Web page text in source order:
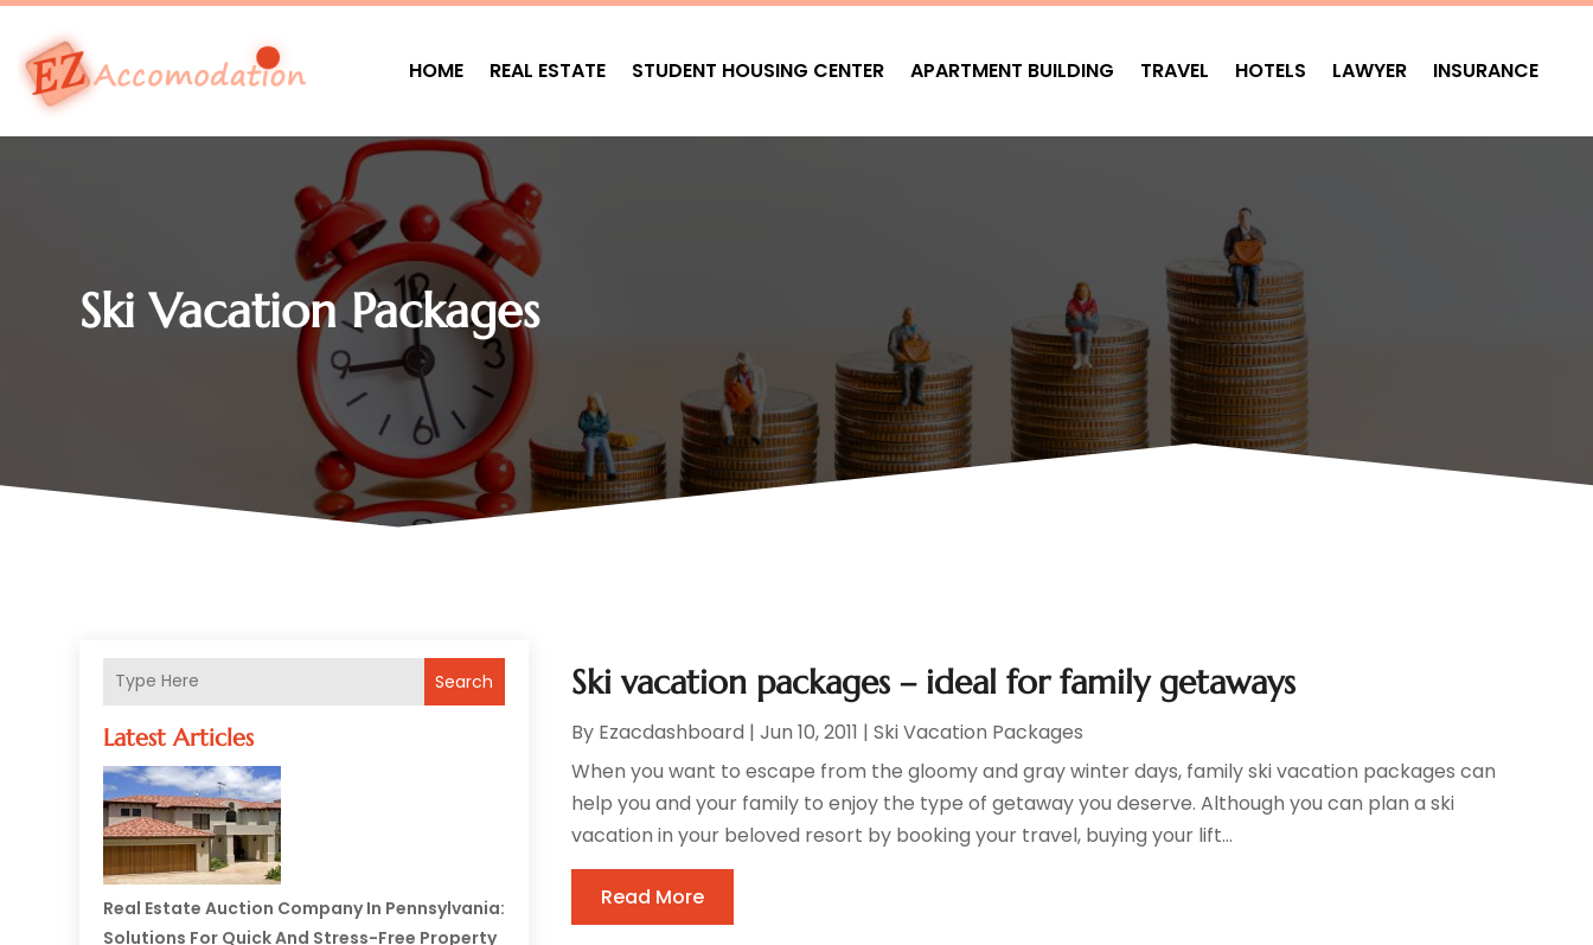
HOME REAL ESTATE STUDENT HOUSING CENTER APARTMENT BUILDING TRAVEL HOTELS LAWYER INSURANCE
Ski Vacation Packages
Search
Latest Articles
Real Estate Auction Company In Pennsylvania:
Solutions For Quick And Stress-Free Property
Ski vacation packages – ideal for family getaways
By Ezacdashboard |Jun 10, 2011 |Ski Vacation Packages
When you want to escape from the gloomy and gray winter days, family ski vacation packages can
help you and your family to enjoy the type of getaway you deserve. Although you can plan a ski
vacation in your beloved resort by booking your travel, buying your lift...
Read More